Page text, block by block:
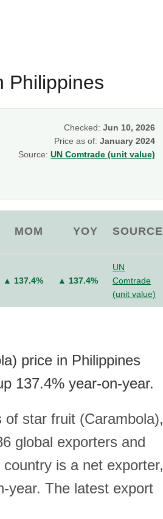
Philippines
Checked: Jun 10, 2026
Price as of: January 2024
Source: UN Comtrade (unit value)
MOM YOY SOURCE
▲ 137.4% ▲ 137.4%
UN
Comtrade
(unit value)
price in Philippines
137.4% year-on-year.
star fruit (Carambola),
global exporters and
is a net exporter,
year. The latest export